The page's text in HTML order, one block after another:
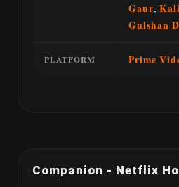
Gaur,
Gulshan
PLATFORM Prime
Companion - Netflix